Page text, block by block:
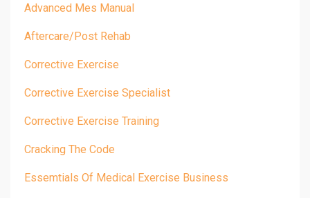
Advanced Mes Manual
Aftercare/post Rehab
Corrective Exercise
Corrective Exercise Specialist
Corrective Exercise Training
Cracking The Code
Essemtials Of Medical Exercise Business